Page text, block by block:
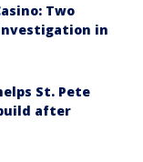
Two
in
St. Pete
after